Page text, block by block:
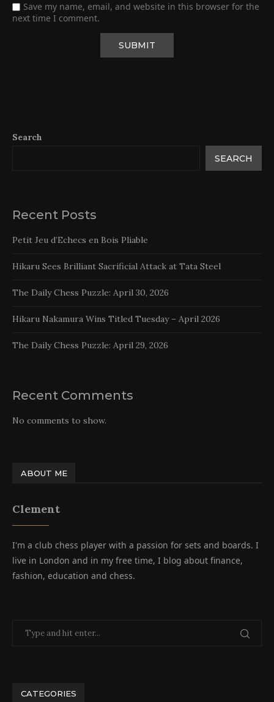
Save my name, email, and website in this browser for the
next time I comment.
Search
SEARCH
Recent Posts
Petit Jeu d’Echecs en Bois Pliable
Hikaru Sees Brilliant Sacrificial Attack at Tata Steel
The Daily Chess Puzzle: April 30, 2026
Hikaru Nakamura Wins Titled Tuesday – April 2026
The Daily Chess Puzzle: April 29, 2026
Recent Comments
No comments to show.
ABOUT ME
Clement
I'm a club chess player with a passion for sets and boards. I
live in London and in my free time, I blog about finance,
fashion, education and chess.
CATEGORIES